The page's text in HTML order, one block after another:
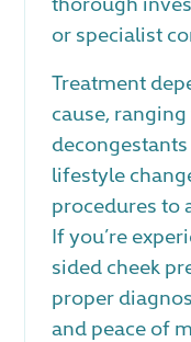
or specialist
Treatment
cause,
lifestyle
procedures to
If you’re
sided cheek
proper
and peace of